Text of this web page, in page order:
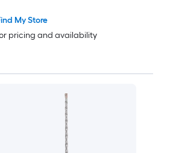
My Store
pricing and availability